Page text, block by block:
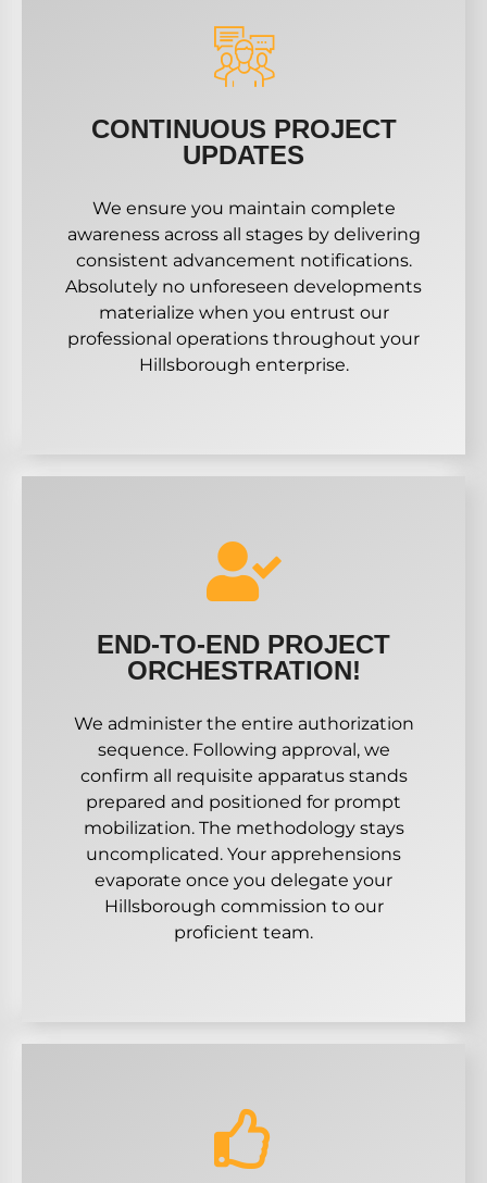
CONTINUOUS PROJECT
UPDATES
We ensure you maintain complete
awareness across all stages by delivering
consistent advancement notifications.
Absolutely no unforeseen developments
materialize when you entrust our
professional operations throughout your
Hillsborough enterprise.
END-TO-END PROJECT
ORCHESTRATION!
We administer the entire authorization
sequence. Following approval, we
confirm all requisite apparatus stands
prepared and positioned for prompt
mobilization. The methodology stays
uncomplicated. Your apprehensions
evaporate once you delegate your
Hillsborough commission to our
proficient team.